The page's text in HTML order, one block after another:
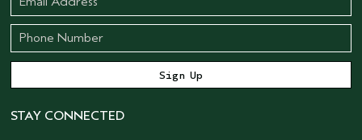
STAY CONNECTED